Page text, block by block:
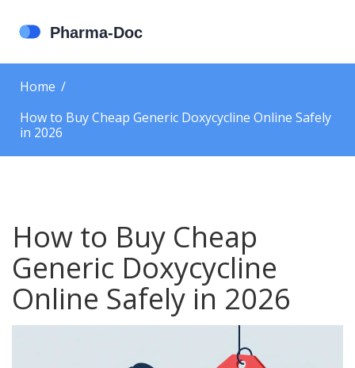
Home
How to Buy Cheap Generic Doxycycline Online Safely
in 2026
How to Buy Cheap
Generic Doxycycline
Online Safely in 2026